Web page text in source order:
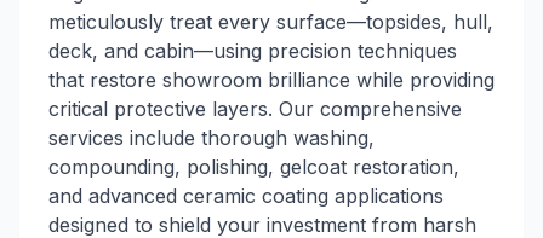
meticulously treat every surface—topsides, hull,
deck, and cabin—using precision techniques
that restore showroom brilliance while providing
critical protective layers. Our comprehensive
services include thorough washing,
compounding, polishing, gelcoat restoration,
and advanced ceramic coating applications
designed to shield your investment from harsh